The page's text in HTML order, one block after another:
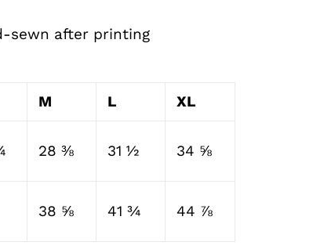
sewn after printing
M L XL
28 ⅜ 31 ½ 34 ⅝
38 ⅝ 41 ¾ 44 ⅞